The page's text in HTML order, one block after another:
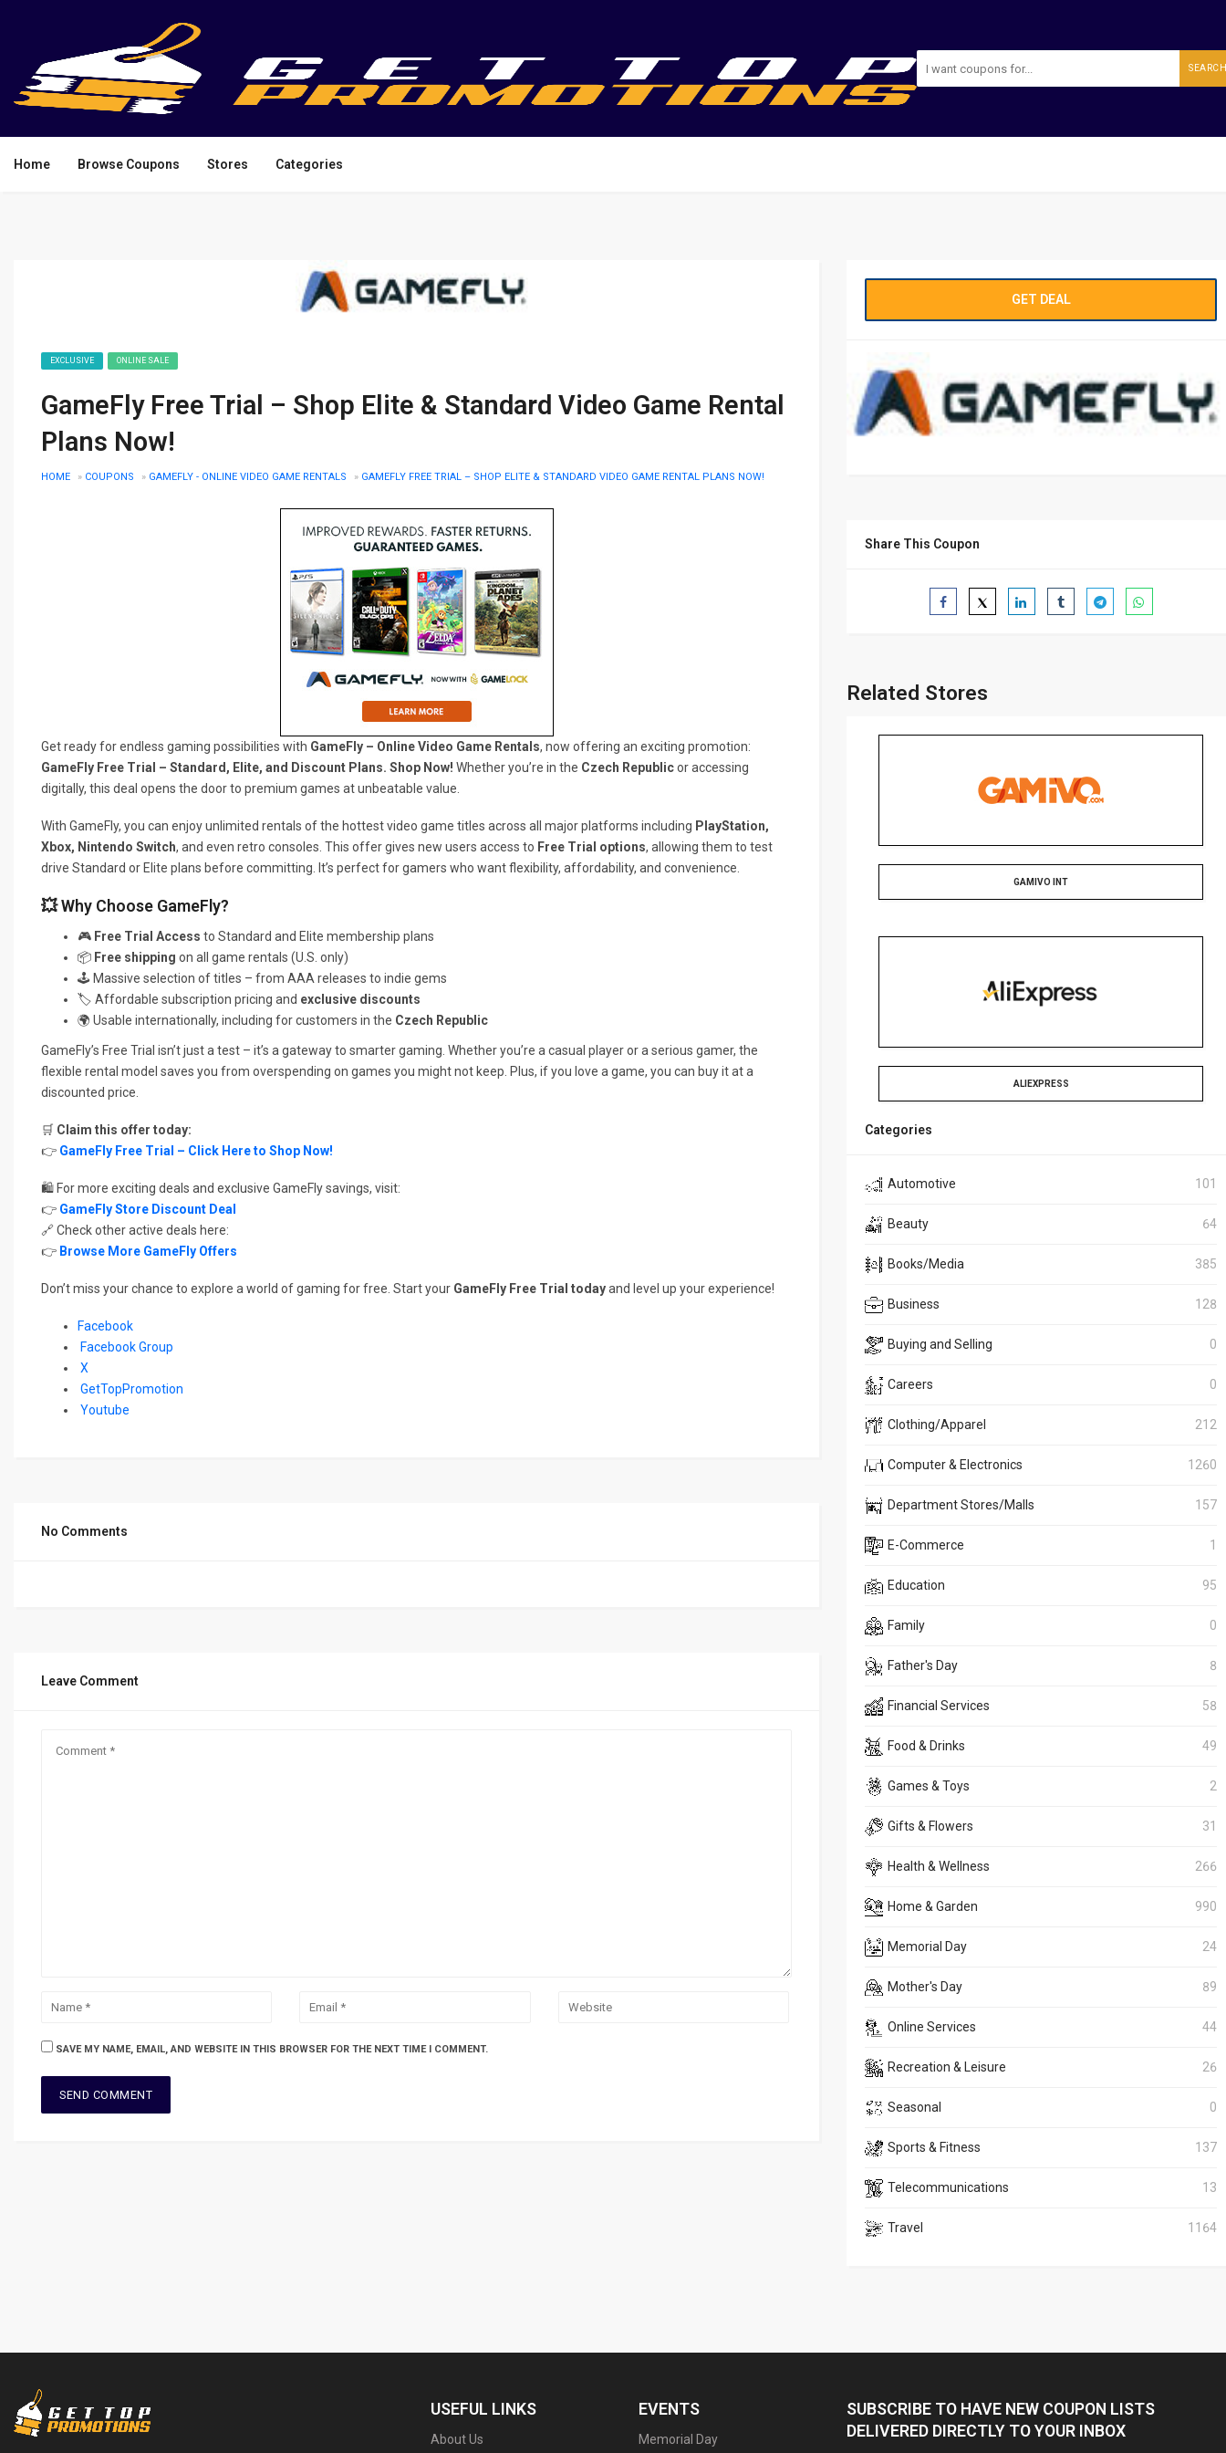
SEARCH
Home Browse Coupons Stores Categories
EXCLUSIVE ONLINE SALE
GameFly Free Trial – Shop Elite & Standard Video Game Rental
Plans Now!
HOME » COUPONS » GAMEFLY - ONLINE VIDEO GAME RENTALS » GAMEFLY FREE TRIAL – SHOP ELITE & STANDARD VIDEO GAME RENTAL PLANS NOW!
Get ready for endless gaming possibilities with GameFly – Online Video Game Rentals, now offering an exciting promotion:
GameFly Free Trial – Standard, Elite, and Discount Plans. Shop Now! Whether you’re in the Czech Republicor accessing
digitally, this deal opens the door to premium games at unbeatable value.
With GameFly, you can enjoy unlimited rentals of the hottest video game titles across all major platforms including PlayStation,
Xbox, Nintendo Switch, and even retro consoles. This offer gives new users access to Free Trial options, allowing them to test
drive Standard or Elite plans before committing. It’s perfect for gamers who want flexibility, affordability, and convenience.
💥 Why Choose GameFly?
🎮 Free Trial Access to Standard and Elite membership plans
📦 Free shipping on all game rentals (U.S. only)
🕹️ Massive selection of titles – from AAA releases to indie gems
🏷️ Affordable subscription pricing and exclusive discounts
🌍 Usable internationally, including for customers in the Czech Republic
GameFly’s Free Trial isn’t just a test – it’s a gateway to smarter gaming. Whether you’re a casual player or a serious gamer, the
flexible rental model saves you from overspending on games you might not keep. Plus, if you love a game, you can buy it at a
discounted price.
🛒 Claim this offer today:
👉 GameFly Free Trial – Click Here to Shop Now!
🛍️ For more exciting deals and exclusive GameFly savings, visit:
👉 GameFly Store Discount Deal
🔗 Check other active deals here:
👉 Browse More GameFly Offers
Don’t miss your chance to explore a world of gaming for free. Start your GameFly Free Trial todayand level up your experience!
Facebook
Facebook Group
X
GetTopPromotion
Youtube
No Comments
Leave Comment
SAVE MY NAME, EMAIL, AND WEBSITE IN THIS BROWSER FOR THE NEXT TIME I COMMENT.
GET DEAL
Share This Coupon
Related Stores
GAMIVO INT
ALIEXPRESS
Categories
Automotive 101
Beauty 64
Books/Media 385
Business 128
Buying and Selling 0
Careers 0
Clothing/Apparel 212
Computer & Electronics 1260
Department Stores/Malls 157
E-Commerce 1
Education 95
Family 0
Father's Day 8
Financial Services 58
Food & Drinks 49
Games & Toys 2
Gifts & Flowers 31
Health & Wellness 266
Home & Garden 990
Memorial Day 24
Mother's Day 89
Online Services 44
Recreation & Leisure 26
Seasonal 0
Sports & Fitness 137
Telecommunications 13
Travel 1164
USEFUL LINKS
About Us
EVENTS
Memorial Day
SUBSCRIBE TO HAVE NEW COUPON LISTS
DELIVERED DIRECTLY TO YOUR INBOX